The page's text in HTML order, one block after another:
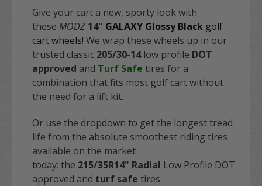
Give your cart a new, sporty look with
these MODZ 14" GALAXY Glossy Black golf
cart wheels! We wrap these wheels up in our
trusted classic 205/30-14 low profile DOT
approved and Turf Safe tires for a
combination that fits most golf cart without
the need for a lift kit.
Or use the dropdown to get the longest tread
life from the absolute smoothest riding tires
available on the market
today: the 215/35R14" Radial Low Profile DOT
approved and turf safe tires.